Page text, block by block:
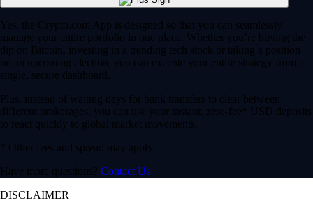
Yes, the Crypto.com App is designed so that you can seamlessly
manage your entire portfolio in one place. Whether you’re buying the
dip on Bitcoin, investing in a trending tech stock or taking a position
on an upcoming election, you can execute your entire strategy from a
single, secure dashboard.
Plus, instead of waiting days for bank transfers to clear between
different brokerages, you can use your instant, zero-fee* USD deposits
to react quickly to global market movements.
* Other fees and spread may apply.
Have more questions? Contact Us
DISCLAIMER